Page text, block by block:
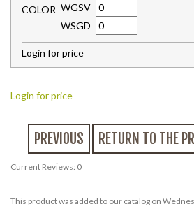
COLOR WGSV
WSGD
Login for price
Login for price
PREVIOUS RETURN TO THE
Current Reviews: 0
This product was added to our catalog on